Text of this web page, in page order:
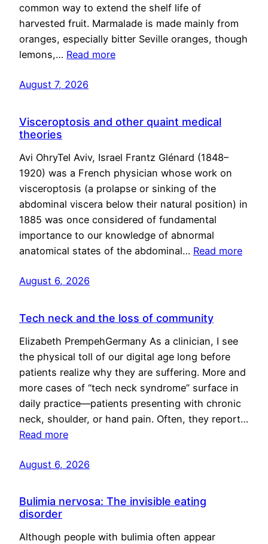
common way to extend the shelf life of
harvested fruit. Marmalade is made mainly from
oranges, especially bitter Seville oranges, though
lemons,… Read more
August 7, 2026
Visceroptosis and other quaint medical
theories
Avi OhryTel Aviv, Israel Frantz Glénard (1848–
1920) was a French physician whose work on
visceroptosis (a prolapse or sinking of the
abdominal viscera below their natural position) in
1885 was once considered of fundamental
importance to our knowledge of abnormal
anatomical states of the abdominal… Read more
August 6, 2026
Tech neck and the loss of community
Elizabeth PrempehGermany As a clinician, I see
the physical toll of our digital age long before
patients realize why they are suffering. More and
more cases of “tech neck syndrome” surface in
daily practice—patients presenting with chronic
neck, shoulder, or hand pain. Often, they report…
Read more
August 6, 2026
Bulimia nervosa: The invisible eating
disorder
Although people with bulimia often appear